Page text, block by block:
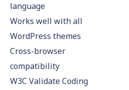
language
Works well with all
WordPress themes
Cross-browser
compatibility
W3C Validate Coding